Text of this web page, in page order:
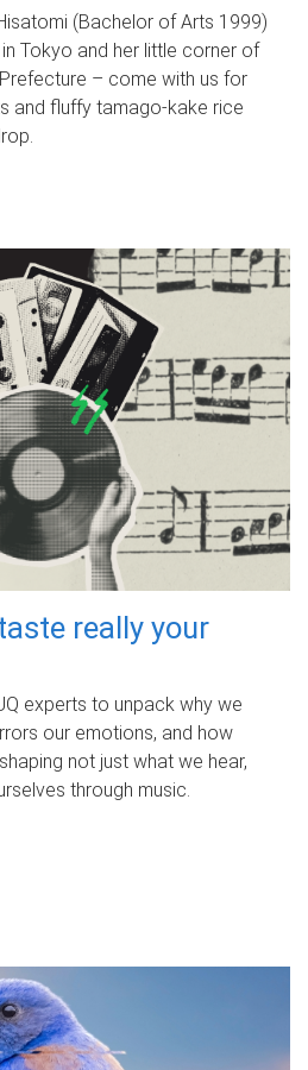
(Bachelor of Arts 1999)
Tokyo and her little corner of
– come with us for
and fluffy tamago-kake rice
really your
experts to unpack why we
our emotions, and how
not just what we hear,
through music.